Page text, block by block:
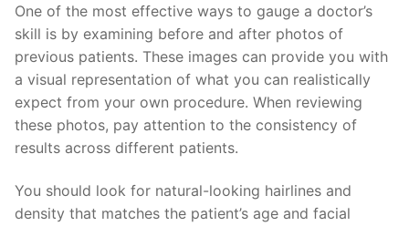
One of the most effective ways to gauge a doctor’s
skill is by examining before and after photos of
previous patients. These images can provide you with
a visual representation of what you can realistically
expect from your own procedure. When reviewing
these photos, pay attention to the consistency of
results across different patients.
You should look for natural-looking hairlines and
density that matches the patient’s age and facial